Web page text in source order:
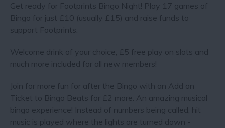
Get ready for Footprints Bingo Night! Play 17 games of
Bingo for just £10 (usually £15) and raise funds to
support Footprints.
Welcome drink of your choice, £5 free play on slots and
much more included for all new members!
Join for more fun for after the Bingo with an Add on
Ticket to Bingo Beats for £2 more. An amazing musical
bingo experience! Instead of numbers being called, hit
music is played where the lights are turned down -